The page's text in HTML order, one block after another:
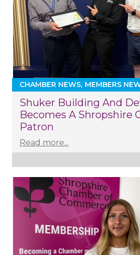
CHAMBER NEWS MEMBERS
Shuker Building And
Becomes A Shropshire
Patron
Read more...